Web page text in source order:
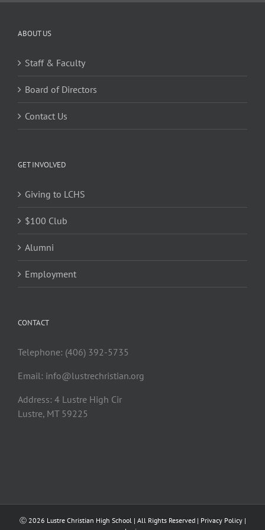
ABOUT US
Staff & Faculty
Board of Directors
Contact Us
GET INVOLVED
Giving to LCHS
$100 Club
Alumni
Employment
CONTACT
Telephone: (406) 392-5735
Email: info@lustrechristian.org
Address: 4 Lustre High Cir
Lustre, MT 59225
Ⓒ 2026 Lustre Christian High School | All Rights Reserved | Privacy Policy|